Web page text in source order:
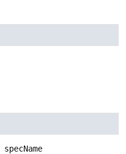
specName